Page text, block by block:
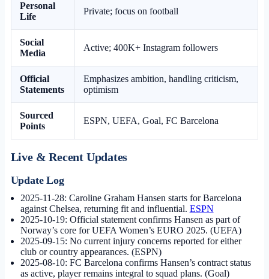
Personal
Life
Private; focus on football
Social
Media
Active; 400K+ Instagram followers
Official
Statements
Emphasizes ambition, handling criticism,
optimism
Sourced
Points
ESPN, UEFA, Goal, FC Barcelona
Live & Recent Updates
Update Log
2025-11-28: Caroline Graham Hansen starts for Barcelona
against Chelsea, returning fit and influential. ESPN
2025-10-19: Official statement confirms Hansen as part of
Norway’s core for UEFA Women’s EURO 2025. (UEFA)
2025-09-15: No current injury concerns reported for either
club or country appearances. (ESPN)
2025-08-10: FC Barcelona confirms Hansen’s contract status
as active, player remains integral to squad plans. (Goal)